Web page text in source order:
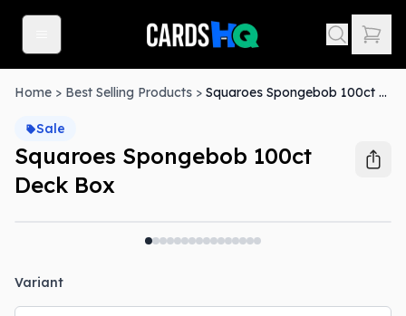
Home > Best Selling Products > Squaroes Spongebob 100ct Deck Box
Sale
Squaroes Spongebob 100ct
Deck Box
Variant